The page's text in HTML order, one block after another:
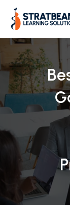
content